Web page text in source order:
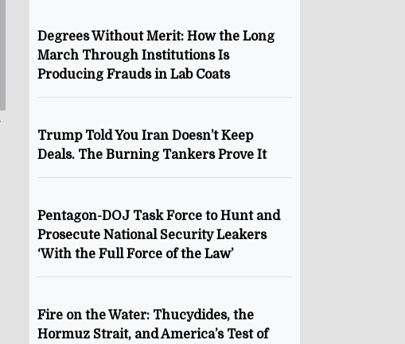
Degrees Without Merit: How the Long
March Through Institutions Is
Producing Frauds in Lab Coats
Trump Told You Iran Doesn’t Keep
Deals. The Burning Tankers Prove It
Pentagon-DOJ Task Force to Hunt and
Prosecute National Security Leakers
‘With the Full Force of the Law’
Fire on the Water: Thucydides, the
Hormuz Strait, and America’s Test of